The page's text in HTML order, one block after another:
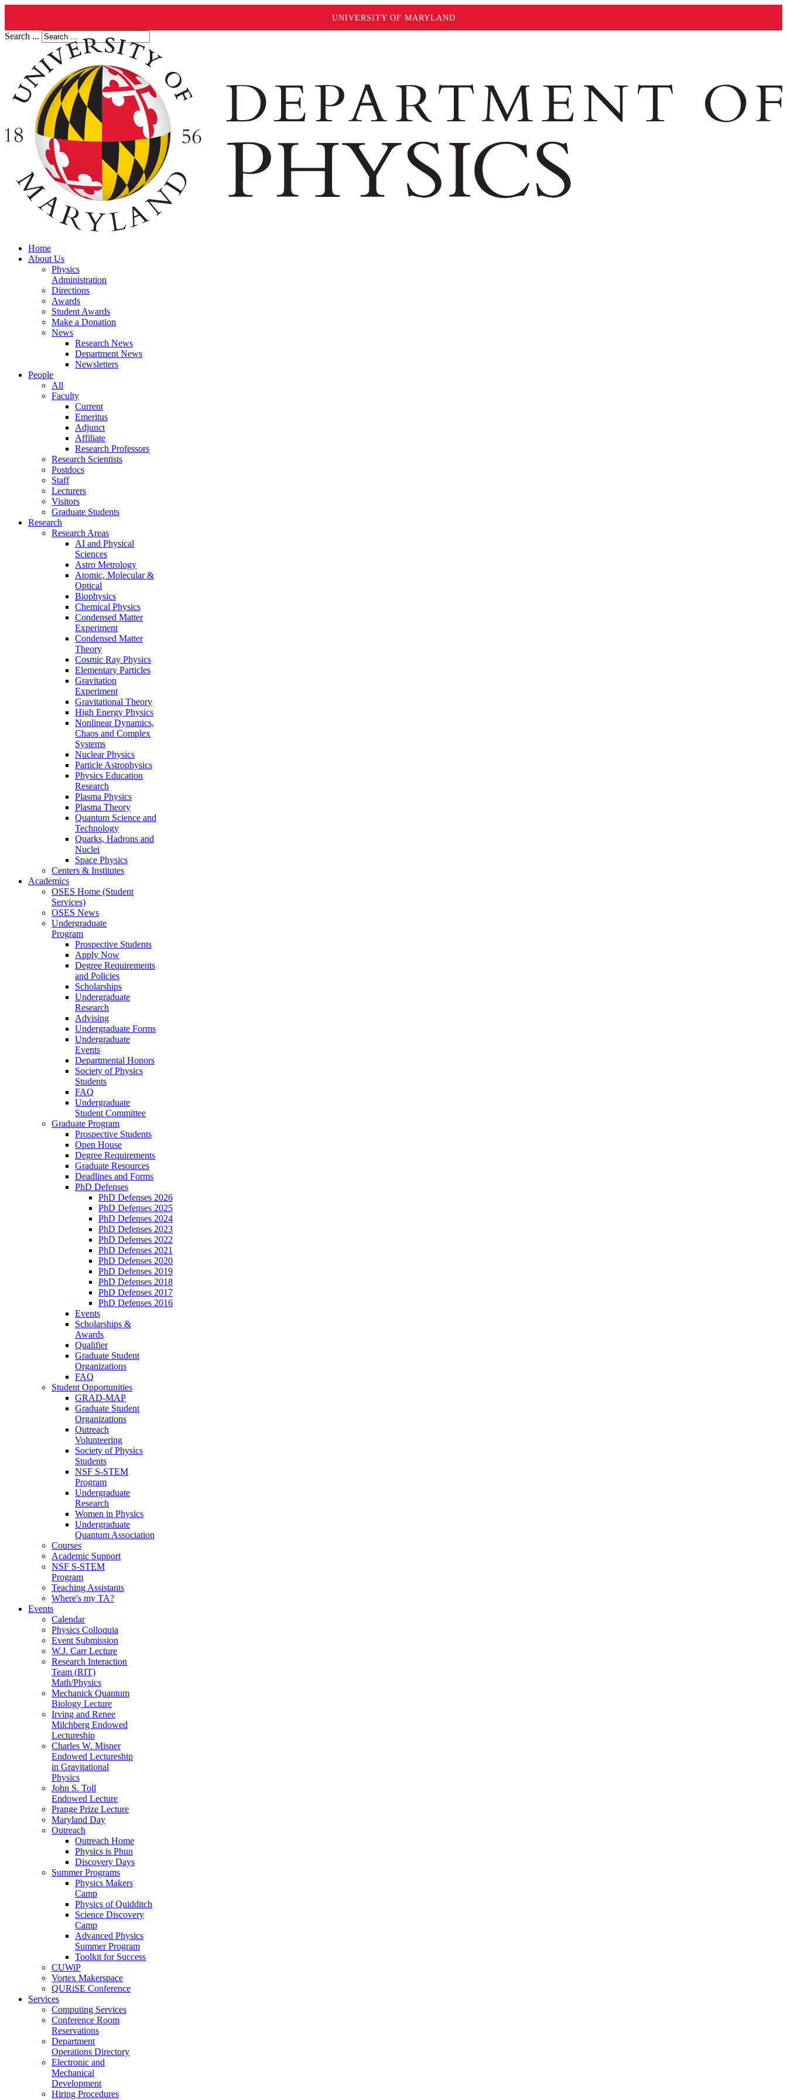
UNIVERSITY OF MARYLAND
Search ...
Home
About Us
Physics
Administration
Directions
Awards
Student Awards
Make a Donation
News
Research News
Department News
Newsletters
People
All
Faculty
Current
Emeritus
Adjunct
Affiliate
Research Professors
Research Scientists
Postdocs
Staff
Lecturers
Visitors
Graduate Students
Research
Research Areas
AI and Physical
Sciences
Astro Metrology
Atomic, Molecular &
Optical
Biophysics
Chemical Physics
Condensed Matter
Experiment
Condensed Matter
Theory
Cosmic Ray Physics
Elementary Particles
Gravitation
Experiment
Gravitational Theory
High Energy Physics
Nonlinear Dynamics,
Chaos and Complex
Systems
Nuclear Physics
Particle Astrophysics
Physics Education
Research
Plasma Physics
Plasma Theory
Quantum Science and
Technology
Quarks, Hadrons and
Nuclei
Space Physics
Centers & Institutes
Academics
OSES Home (Student
Services)
OSES News
Undergraduate
Program
Prospective Students
Apply Now
Degree Requirements
and Policies
Scholarships
Undergraduate
Research
Advising
Undergraduate Forms
Undergraduate
Events
Departmental Honors
Society of Physics
Students
FAQ
Undergraduate
Student Committee
Graduate Program
Prospective Students
Open House
Degree Requirements
Graduate Resources
Deadlines and Forms
PhD Defenses
PhD Defenses 2026
PhD Defenses 2025
PhD Defenses 2024
PhD Defenses 2023
PhD Defenses 2022
PhD Defenses 2021
PhD Defenses 2020
PhD Defenses 2019
PhD Defenses 2018
PhD Defenses 2017
PhD Defenses 2016
Events
Scholarships &
Awards
Qualifier
Graduate Student
Organizations
FAQ
Student Opportunities
GRAD-MAP
Graduate Student
Organizations
Outreach
Volunteering
Society of Physics
Students
NSF S-STEM
Program
Undergraduate
Research
Women in Physics
Undergraduate
Quantum Association
Courses
Academic Support
NSF S-STEM
Program
Teaching Assistants
Where's my TA?
Events
Calendar
Physics Colloquia
Event Submission
W.J. Carr Lecture
Research Interaction
Team (RIT)
Math/Physics
Mechanick Quantum
Biology Lecture
Irving and Renee
Milchberg Endowed
Lectureship
Charles W. Misner
Endowed Lectureship
in Gravitational
Physics
John S. Toll
Endowed Lecture
Prange Prize Lecture
Maryland Day
Outreach
Outreach Home
Physics is Phun
Discovery Days
Summer Programs
Physics Makers
Camp
Physics of Quidditch
Science Discovery
Camp
Advanced Physics
Summer Program
Toolkit for Success
CUWiP
Vortex Makerspace
QURiSE Conference
Services
Computing Services
Conference Room
Reservations
Department
Operations Directory
Electronic and
Mechanical
Development
Hiring Procedures